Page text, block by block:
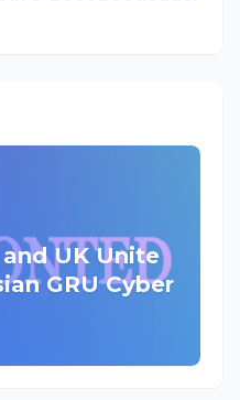
UK Unite
GRU Cyber